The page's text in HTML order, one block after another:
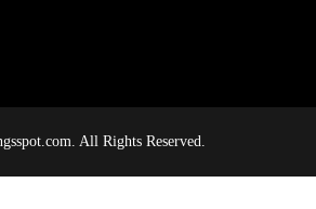
All Rights Reserved.